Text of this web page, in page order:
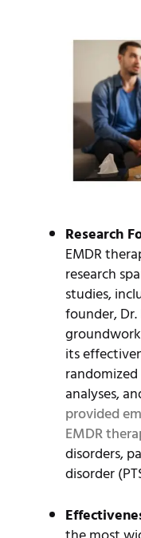
Research
EMDR
research
studies,
founder,
its
analyses,
provided
EMDR
disorders,
disorder